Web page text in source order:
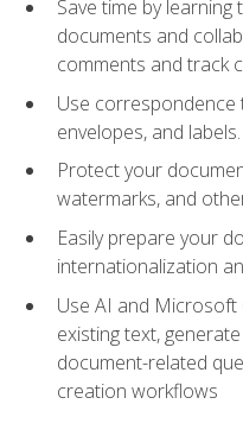
Save time by
documents and
comments and track
Use correspondence
envelopes, and labels.
Protect your
watermarks, and
Easily prepare your
internationalization
Use AI and
existing text,
document-related
creation workflows